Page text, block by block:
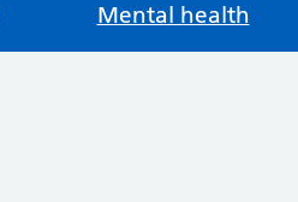
Mental health